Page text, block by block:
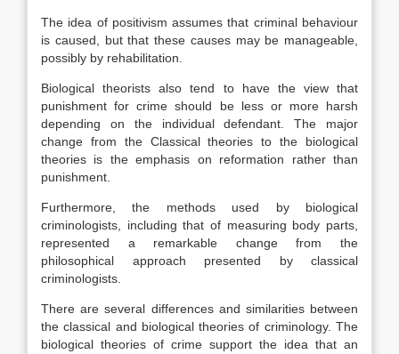
The idea of positivism assumes that criminal behaviour
is caused, but that these causes may be manageable,
possibly by rehabilitation.
Biological theorists also tend to have the view that
punishment for crime should be less or more harsh
depending on the individual defendant. The major
change from the Classical theories to the biological
theories is the emphasis on reformation rather than
punishment.
Furthermore, the methods used by biological
criminologists, including that of measuring body parts,
represented a remarkable change from the
philosophical approach presented by classical
criminologists.
There are several differences and similarities between
the classical and biological theories of criminology. The
biological theories of crime support the idea that an